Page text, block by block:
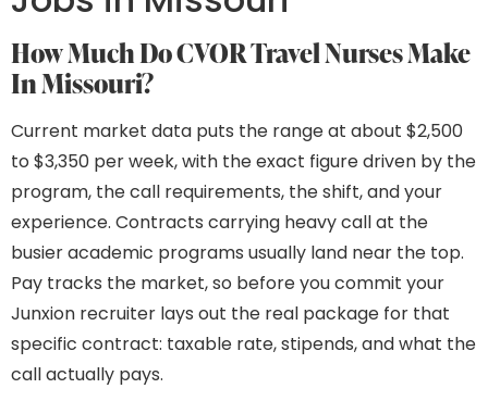
How Much Do CVOR Travel Nurses Make
In Missouri?
Current market data puts the range at about $2,500
to $3,350 per week, with the exact figure driven by the
program, the call requirements, the shift, and your
experience. Contracts carrying heavy call at the
busier academic programs usually land near the top.
Pay tracks the market, so before you commit your
Junxion recruiter lays out the real package for that
specific contract: taxable rate, stipends, and what the
call actually pays.